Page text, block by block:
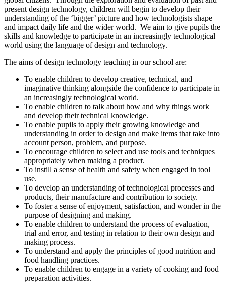
present design technology, children will begin to develop their
understanding of the ‘bigger’ picture and how technologists shape
and impact daily life and the wider world. We aim to give pupils the
skills and knowledge to participate in an increasingly technological
world using the language of design and technology.
The aims of design technology teaching in our school are:
To enable children to develop creative, technical, and
imaginative thinking alongside the confidence to participate in
an increasingly technological world.
To enable children to talk about how and why things work
and develop their technical knowledge.
To enable pupils to apply their growing knowledge and
understanding in order to design and make items that take into
account person, problem, and purpose.
To encourage children to select and use tools and techniques
appropriately when making a product.
To instill a sense of health and safety when engaged in tool
use.
To develop an understanding of technological processes and
products, their manufacture and contribution to society.
To foster a sense of enjoyment, satisfaction, and wonder in the
purpose of designing and making.
To enable children to understand the process of evaluation,
trial and error, and testing in relation to their own design and
making process.
To understand and apply the principles of good nutrition and
food handling practices.
To enable children to engage in a variety of cooking and food
preparation activities.